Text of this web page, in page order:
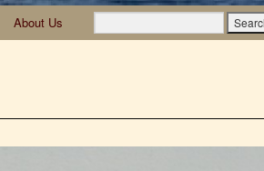
About Us